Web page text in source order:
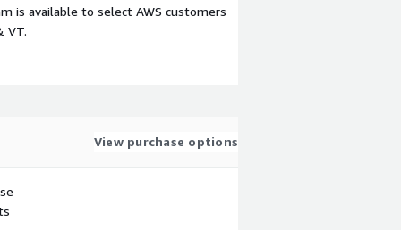
is available to select AWS customers
VT.
View purchase options